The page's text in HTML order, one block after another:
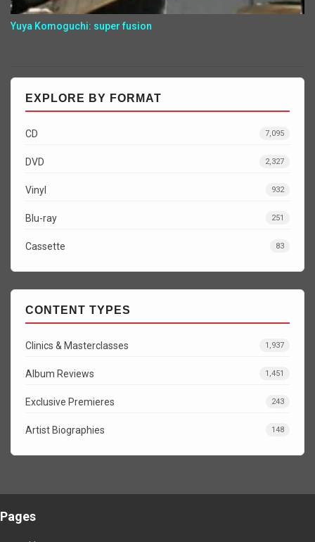
Yuya Komoguchi: super fusion
EXPLORE BY FORMAT
CD 7,095
DVD 2,327
Vinyl 932
Blu-ray 251
Cassette 83
CONTENT TYPES
Clinics & Masterclasses 1,937
Album Reviews 1,451
Exclusive Premieres 243
Artist Biographies 148
Pages